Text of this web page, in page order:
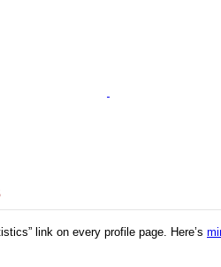
link on every profile page. Here’s